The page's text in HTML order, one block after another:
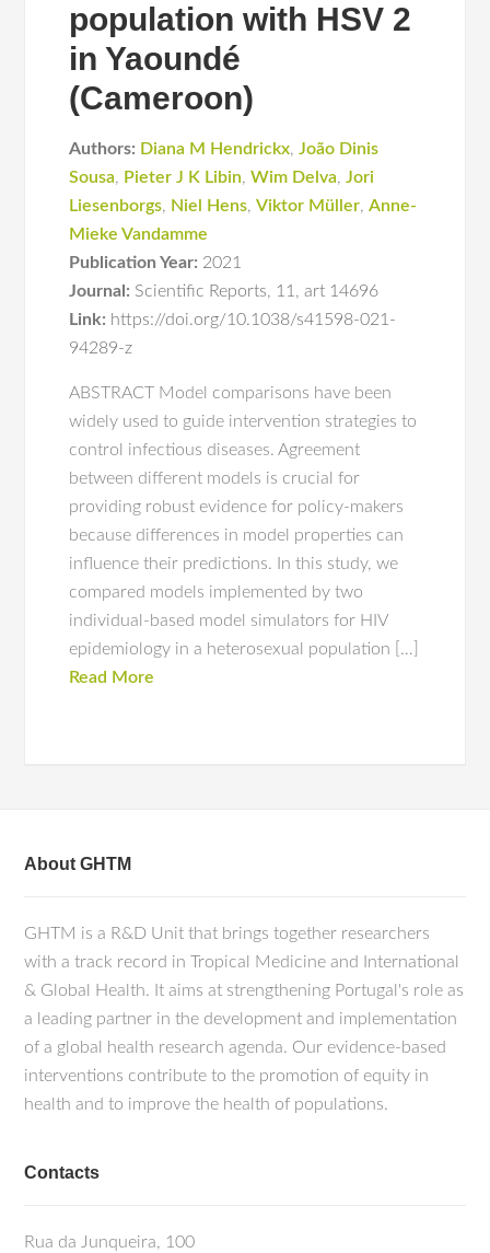
population with HSV 2
in Yaoundé
(Cameroon)
Authors: Diana M Hendrickx,João Dinis
Sousa, Pieter J K Libin,Wim Delva,Jori
Liesenborgs, Niel Hens,Viktor Müller,Anne-
Mieke Vandamme
Publication Year: 2021
Journal: Scientific Reports, 11 ,art 14696
Link: https://doi.org/10.1038/s41598-021-
94289-z
ABSTRACT Model comparisons have been
widely used to guide intervention strategies to
control infectious diseases. Agreement
between different models is crucial for
providing robust evidence for policy-makers
because differences in model properties can
influence their predictions. In this study, we
compared models implemented by two
individual-based model simulators for HIV
epidemiology in a heterosexual population […]
Read More
About GHTM
GHTM is a R&D Unit that brings together researchers
with a track record in Tropical Medicine and International
& Global Health. It aims at strengthening Portugal's role as
a leading partner in the development and implementation
of a global health research agenda. Our evidence-based
interventions contribute to the promotion of equity in
health and to improve the health of populations.
Contacts
Rua da Junqueira, 100